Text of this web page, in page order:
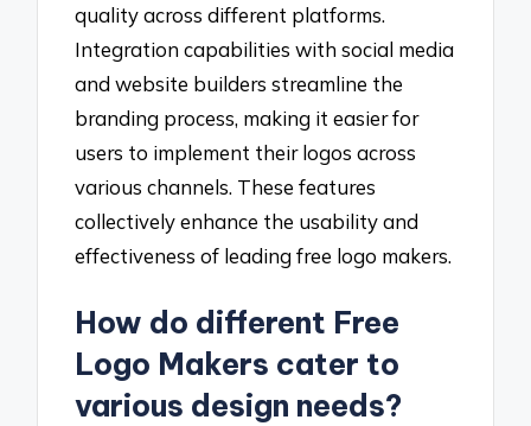
quality across different platforms.
Integration capabilities with social media
and website builders streamline the
branding process, making it easier for
users to implement their logos across
various channels. These features
collectively enhance the usability and
effectiveness of leading free logo makers.
How do different Free
Logo Makers cater to
various design needs?